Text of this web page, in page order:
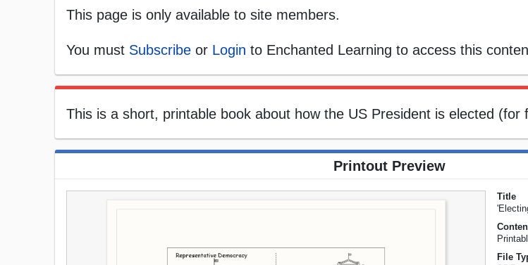
This page is only available to site members.
You must Subscribe or Login to Enchanted Learning to access this
This is a short, printable book about how the US President is elected (for
Printout Preview
Title
File